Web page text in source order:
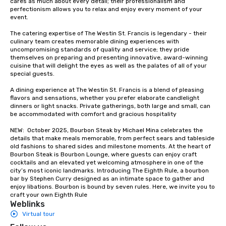
groups from as few
as 500 guests,
Stress-Free Booking
a tour is stress-free
enjoy the company
more easily. You’ll
of from the moment
booked to the minute
Since the menu is
have nothing to
remember to submit
date any dietary
allergies for anyone
Feel Like a VIP at
Smacking Foodie
group members
perfectionism allows you to relax and enjoy every moment of your
event.
The catering expertise of The Westin St. Francis is legendary - their
culinary team creates memorable dining experiences with
uncompromising standards of quality and service; they pride
themselves on preparing and presenting innovative, award-winning
cuisine that will delight the eyes as well as the palates of all of your
special guests.
A dining experience at The Westin St. Francis is a blend of pleasing
flavors and sensations, whether you prefer elaborate candlelight
dinners or light snacks. Private gatherings, both large and small, can
be accommodated with comfort and gracious hospitality
NEW:  October 2025, Bourbon Steak by Michael Mina celebrates the
details that make meals memorable, from perfect sears and tableside
old fashions to shared sides and milestone moments. At the heart of
Bourbon Steak is Bourbon Lounge, where guests can enjoy craft
cocktails and an elevated yet welcoming atmosphere in one of the
city’s most iconic landmarks. Introducing The Eighth Rule, a bourbon
bar by Stephen Curry designed as an intimate space to gather and
enjoy libations. Bourbon is bound by seven rules. Here, we invite you to
craft your own Eighth Rule
Weblinks
Virtual tour